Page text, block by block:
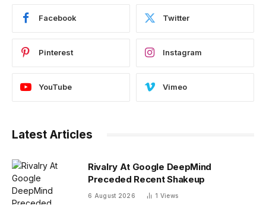
Facebook Twitter
Pinterest Instagram
YouTube Vimeo
Latest Articles
Rivalry At Google DeepMind
Preceded Recent Shakeup
6 August 2026 1 Views